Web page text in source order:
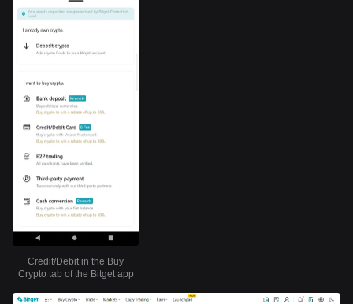
Credit/Debit in the Buy
Crypto tab of the Bitget app